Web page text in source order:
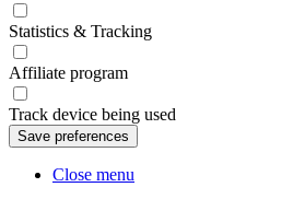
Statistics & Tracking
Affiliate program
Track device being used
Close menu